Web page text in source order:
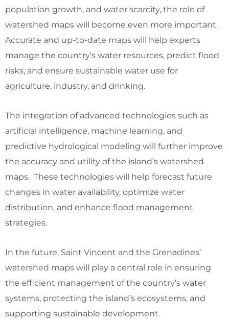
population growth, and water scarcity, the role of
watershed maps will become even more important.
Accurate and up-to-date maps will help experts
manage the country’s water resources, predict flood
risks, and ensure sustainable water use for
agriculture, industry, and drinking.
The integration of advanced technologies such as
artificial intelligence, machine learning, and
predictive hydrological modeling will further improve
the accuracy and utility of the island’s watershed
maps. These technologies will help forecast future
changes in water availability, optimize water
distribution, and enhance flood management
strategies.
In the future, Saint Vincent and the Grenadines’
watershed maps will play a central role in ensuring
the efficient management of the country’s water
systems, protecting the island’s ecosystems, and
supporting sustainable development.